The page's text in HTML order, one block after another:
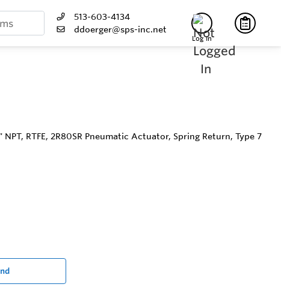
513-603-4134
ddoerger@sps-inc.net
Log In
RTFE, 2R80SR Pneumatic Actuator, Spring Return, Type 7